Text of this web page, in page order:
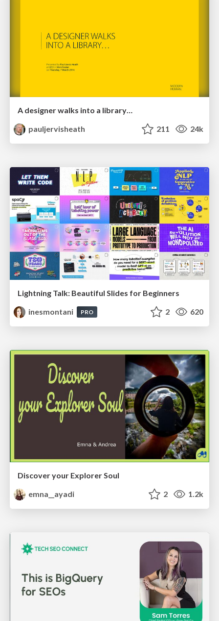
A designer walks into a library…
pauljervisheath
211 24k
Lightning Talk: Beautiful Slides for Beginners
inesmontani
PRO 2 620
Discover your Explorer Soul
emna__ayadi
2 1.2k